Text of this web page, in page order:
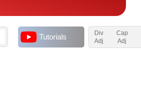
Tutorials
Div
Adj
Cap
Adj